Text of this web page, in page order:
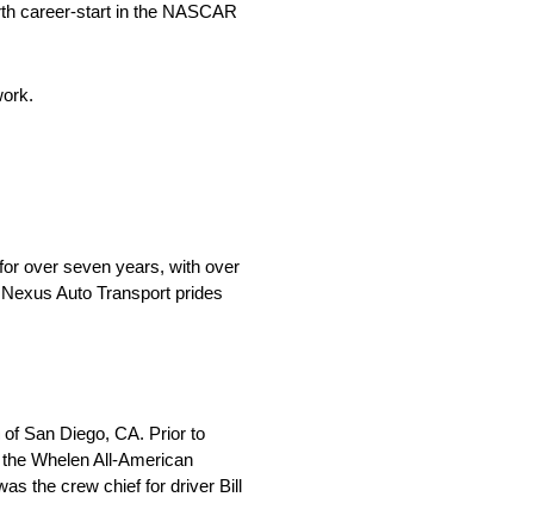
career-start in the NASCAR
over seven years, with over
Auto Transport prides
San Diego, CA. Prior to
Whelen All-American
the crew chief for driver Bill